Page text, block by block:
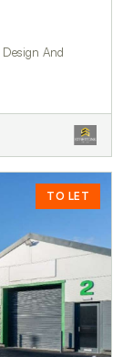
And
TO LET